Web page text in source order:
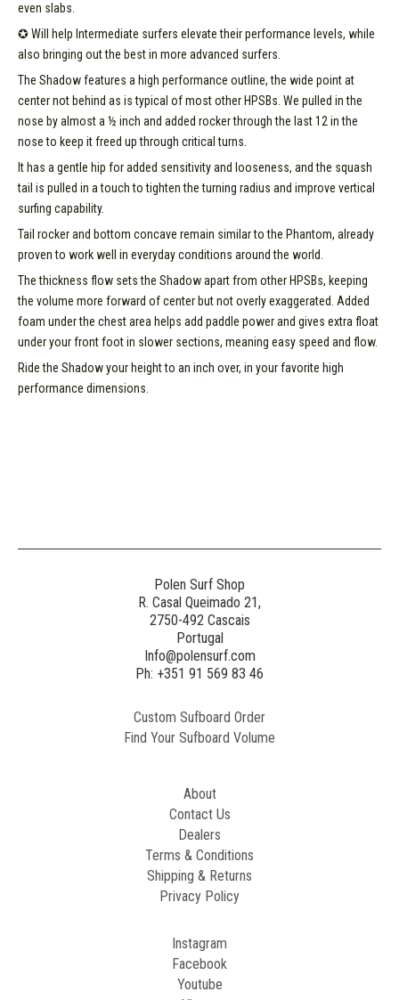
even slabs.
✪ Will help Intermediate surfers elevate their performance levels, while
also bringing out the best in more advanced surfers.
The Shadow features a high performance outline, the wide point at
center not behind as is typical of most other HPSBs. We pulled in the
nose by almost a ½ inch and added rocker through the last 12 in the
nose to keep it freed up through critical turns.
It has a gentle hip for added sensitivity and looseness, and the squash
tail is pulled in a touch to tighten the turning radius and improve vertical
surfing capability.
Tail rocker and bottom concave remain similar to the Phantom, already
proven to work well in everyday conditions around the world.
The thickness flow sets the Shadow apart from other HPSBs, keeping
the volume more forward of center but not overly exaggerated. Added
foam under the chest area helps add paddle power and gives extra float
under your front foot in slower sections, meaning easy speed and flow.
Ride the Shadow your height to an inch over, in your favorite high
performance dimensions.
Polen Surf Shop
R. Casal Queimado 21,
2750-492 Cascais
Portugal
Info@polensurf.com
Ph: +351 91 569 83 46
Custom Sufboard Order
Find Your Sufboard Volume
About
Contact Us
Dealers
Terms & Conditions
Shipping & Returns
Privacy Policy
Instagram
Facebook
Youtube